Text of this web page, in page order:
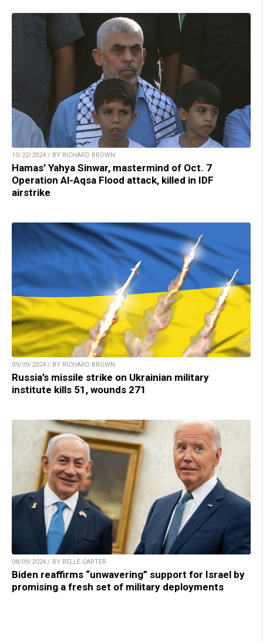
10/22/2024 / BY RICHARD BROWN
Hamas’ Yahya Sinwar, mastermind of Oct. 7
Operation Al-Aqsa Flood attack, killed in IDF
airstrike
09/09/2024 / BY RICHARD BROWN
Russia’s missile strike on Ukrainian military
institute kills 51, wounds 271
08/09/2024 / BY BELLE CARTER
Biden reaffirms “unwavering” support for Israel by
promising a fresh set of military deployments